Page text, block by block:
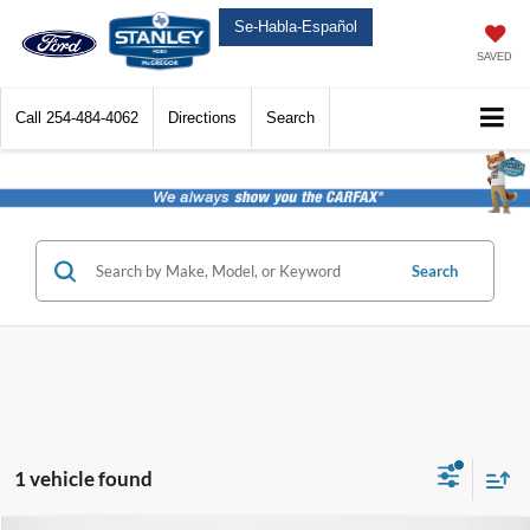
Se-Habla-Español
SAVED
Call 254-484-4062 Directions Search
Search
1 vehicle found